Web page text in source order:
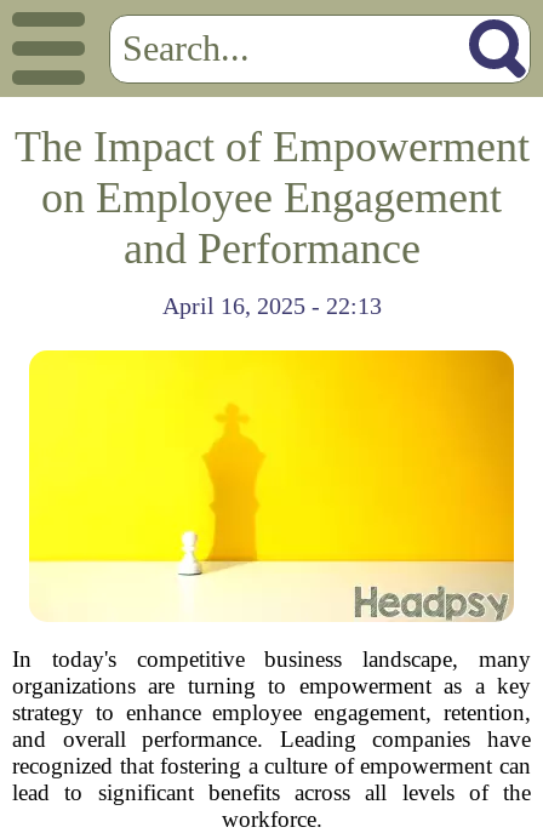
The Impact of Empowerment
on Employee Engagement
and Performance
April 16, 2025 - 22:13
In today's competitive business landscape, many
organizations are turning to empowerment as a key
strategy to enhance employee engagement, retention,
and overall performance. Leading companies have
recognized that fostering a culture of empowerment can
lead to significant benefits across all levels of the
workforce.